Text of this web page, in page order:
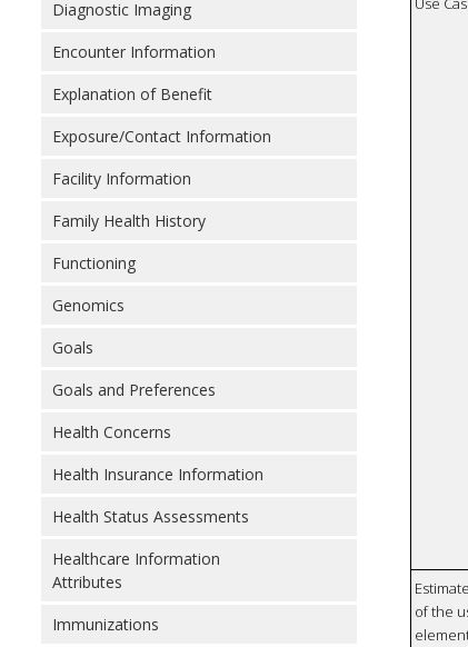
Diagnostic Imaging
Encounter Information
Explanation of Benefit
Exposure/Contact Information
Facility Information
Family Health History
Functioning
Genomics
Goals
Goals and Preferences
Health Concerns
Health Insurance Information
Health Status Assessments
Healthcare Information
Attributes
Immunizations
of the